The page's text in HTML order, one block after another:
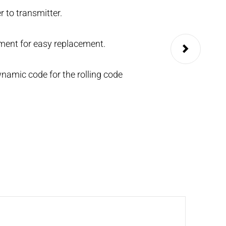
to transmitter.
for easy replacement.
code for the rolling code